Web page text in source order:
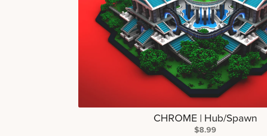
CHROME | Hub/Spawn
$8.99